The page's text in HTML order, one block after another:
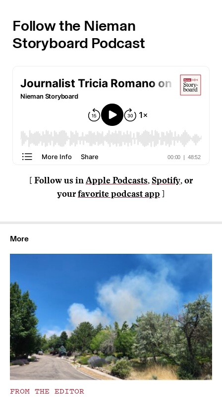
Follow the Nieman
Storyboard Podcast
[ Follow us in Apple Podcasts, Spotify, or
your favorite podcast app ]
More
FROM THE EDITOR